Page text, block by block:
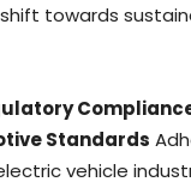
towards
Standards
vehicle